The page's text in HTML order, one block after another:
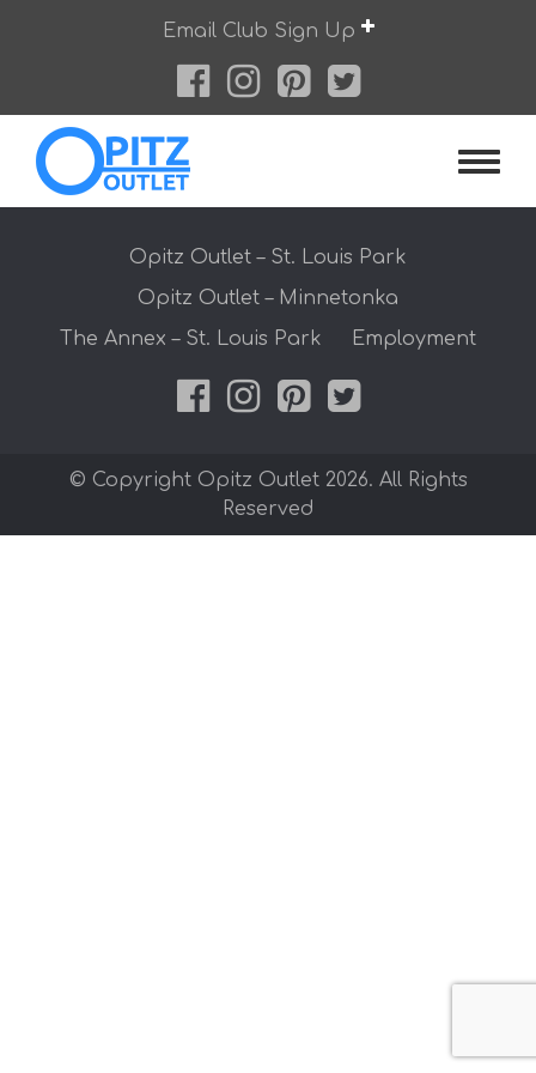
Email Club Sign Up
Opitz
Opitz Outlet – St. Louis Park
Opitz Outlet – Minnetonka
The Annex – St. Louis Park
Employment
© Copyright Opitz Outlet 2026. All Rights
Reserved